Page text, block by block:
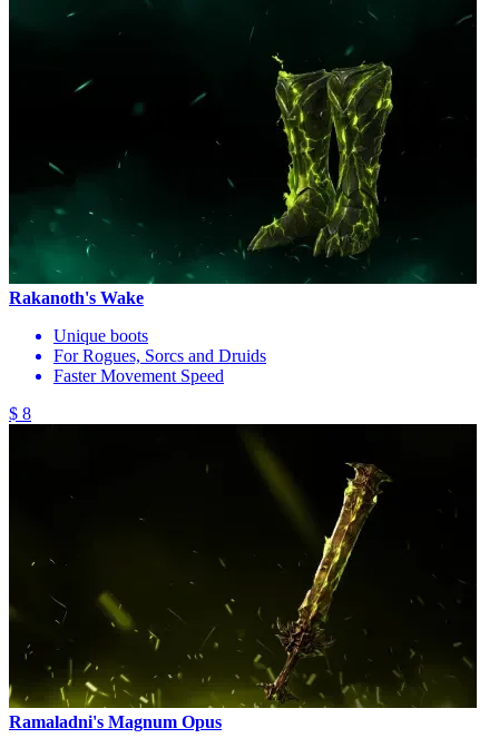
Rakanoth's Wake
Unique boots
For Rogues, Sorcs and Druids
Faster Movement Speed
$ 8
Ramaladni's Magnum Opus